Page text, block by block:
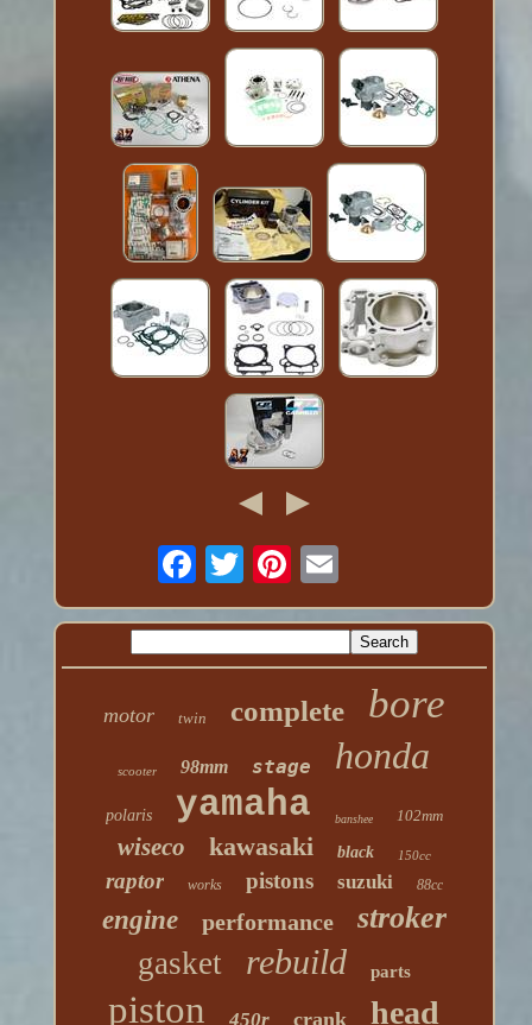
motor twin complete bore
scooter 98mm stage honda
polaris yamaha banshee 102mm
wiseco kawasaki black 150cc
raptor works pistons suzuki 88cc
engine performance stroker
gasket rebuild parts
piston 450r crank head